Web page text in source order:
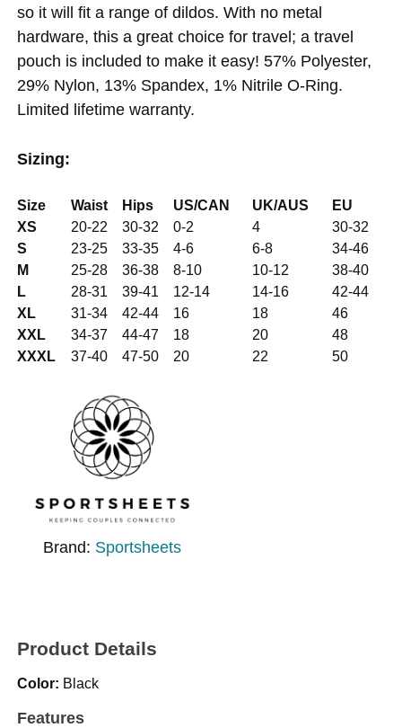
so it will fit a range of dildos. With no metal
hardware, this a great choice for travel; a travel
pouch is included to make it easy! 57% Polyester,
29% Nylon, 13% Spandex, 1% Nitrile O-Ring.
Limited lifetime warranty.
Sizing:
Size Waist Hips US/CAN UK/AUS
EU
XS
20-22 30-32 0-2 4
30-32
S
23-25 33-35 4-6 6-8
34-46
M
25-28 36-38 8-10 10-12
38-40
L
28-31 39-41 12-14 14-16
42-44
XL
31-34 42-44 16 18
46
XXL
34-37 44-47 18 20
48
XXXL
37-40 47-50 20 22 50
Brand: Sportsheets
Product Details
Color: Black
Features